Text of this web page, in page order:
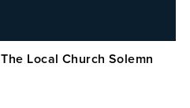
Local Church Solemn